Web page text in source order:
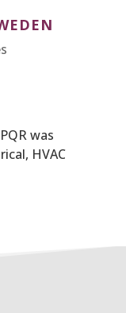
was
HVAC